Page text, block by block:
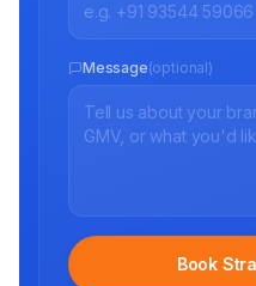
Message(optional)
Book